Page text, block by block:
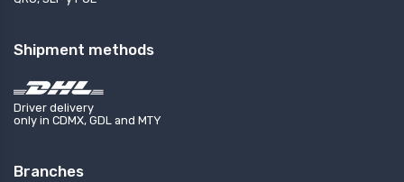
Shipment methods
Driver delivery
only in CDMX, GDL and MTY
Branches